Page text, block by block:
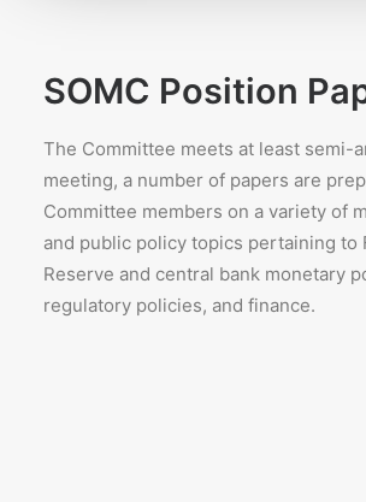
SOMC Position
The Committee meets at least semi-
meeting, a number of papers are
Committee members on a variety of
and public policy topics pertaining to
Reserve and central bank monetary
regulatory policies, and finance.